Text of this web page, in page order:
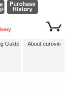
Guide About eurovin